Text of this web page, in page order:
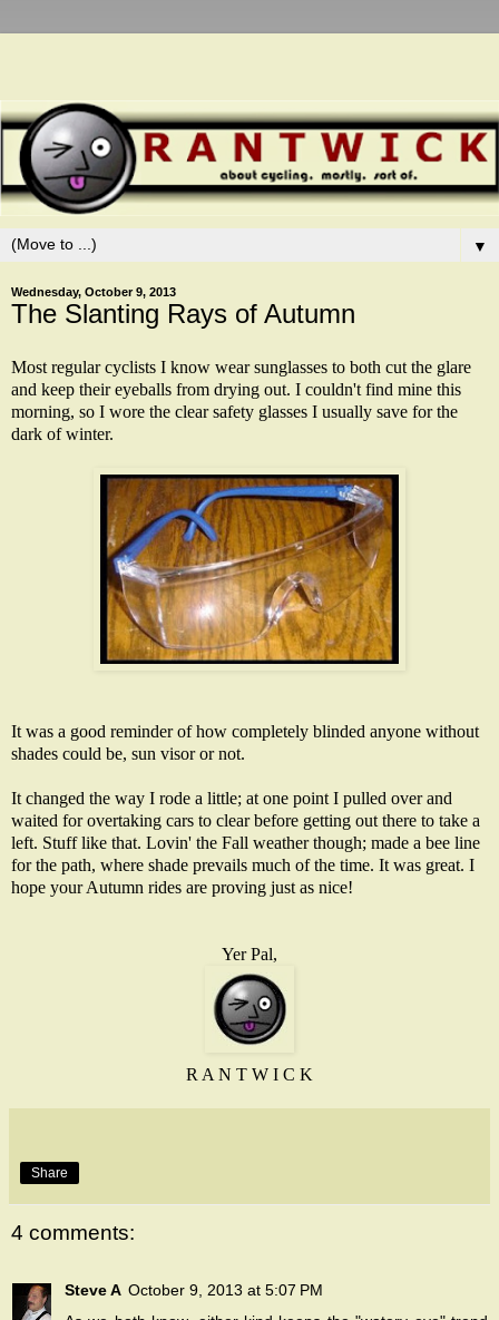
▼
Wednesday, October 9, 2013
The Slanting Rays of Autumn
Most regular cyclists I know wear sunglasses to both cut the glare
and keep their eyeballs from drying out. I couldn't find mine this
morning, so I wore the clear safety glasses I usually save for the
dark of winter.
It was a good reminder of how completely blinded anyone without
shades could be, sun visor or not.
It changed the way I rode a little; at one point I pulled over and
waited for overtaking cars to clear before getting out there to take a
left. Stuff like that. Lovin' the Fall weather though; made a bee line
for the path, where shade prevails much of the time. It was great. I
hope your Autumn rides are proving just as nice!
Yer Pal,
R A N T W I C K
Share
4 comments:
Steve A October 9, 2013 at 5:07 PM